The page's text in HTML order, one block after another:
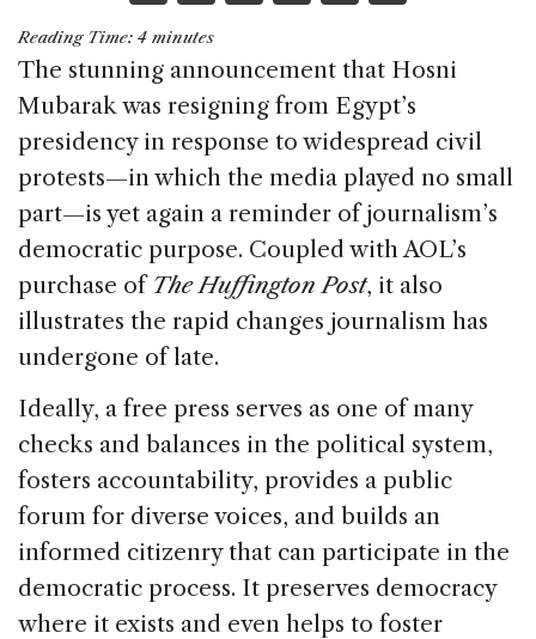
a
c
e
b
o
o
k
k
e
dI
n
re
a
d
s
ai
l
ar
Reading Time: 4 minutes
The stunning announcement that Hosni
Mubarak was resigning from Egypt’s
presidency in response to widespread civil
protests—in which the media played no small
part—is yet again a reminder of journalism’s
democratic purpose. Coupled with AOL’s
purchase of The Huffington Post, it also
illustrates the rapid changes journalism has
undergone of late.
Ideally, a free press serves as one of many
checks and balances in the political system,
fosters accountability, provides a public
forum for diverse voices, and builds an
informed citizenry that can participate in the
democratic process. It preserves democracy
where it exists and even helps to foster